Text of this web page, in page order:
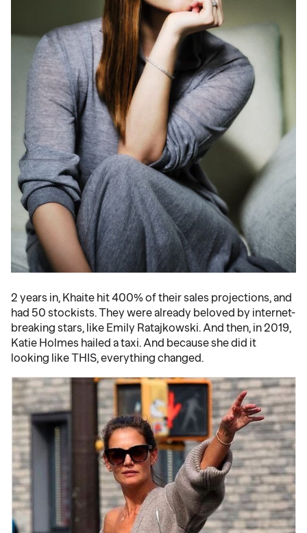
2 years in, Khaite hit 400% of their sales projections, and
had 50 stockists. They were already beloved by internet-
breaking stars, like Emily Ratajkowski. And then, in 2019,
Katie Holmes hailed a taxi. And because she did it
looking like THIS, everything changed.